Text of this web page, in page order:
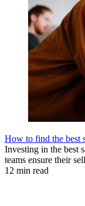
How to find the best
Investing in the best
teams ensure their
12 min read